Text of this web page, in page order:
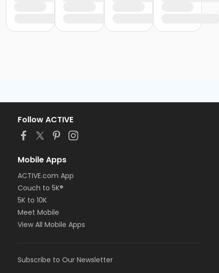
Follow ACTIVE
Mobile Apps
ACTIVE.com App
Couch to 5K®
5K to 10K
Meet Mobile
View All Mobile Apps
Subscribe to Our Newsletter